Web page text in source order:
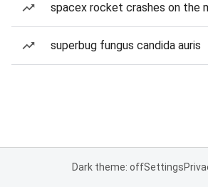
spacex rocket crashes on the
superbug fungus candida auris
Dark theme: offSettings